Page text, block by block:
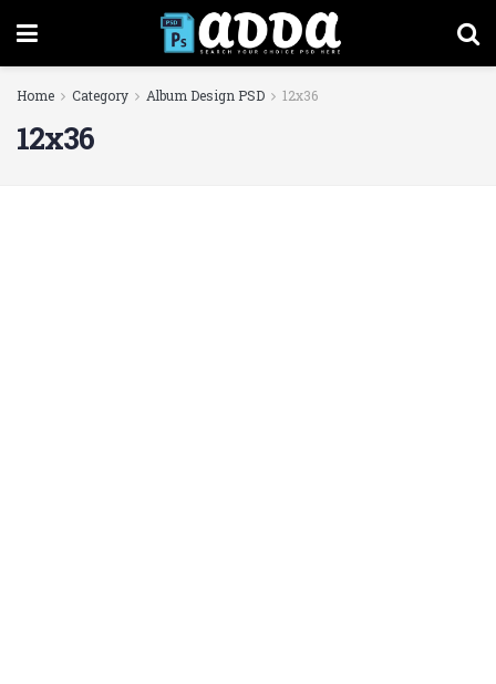
Home Category Album Design PSD 12x36
12x36